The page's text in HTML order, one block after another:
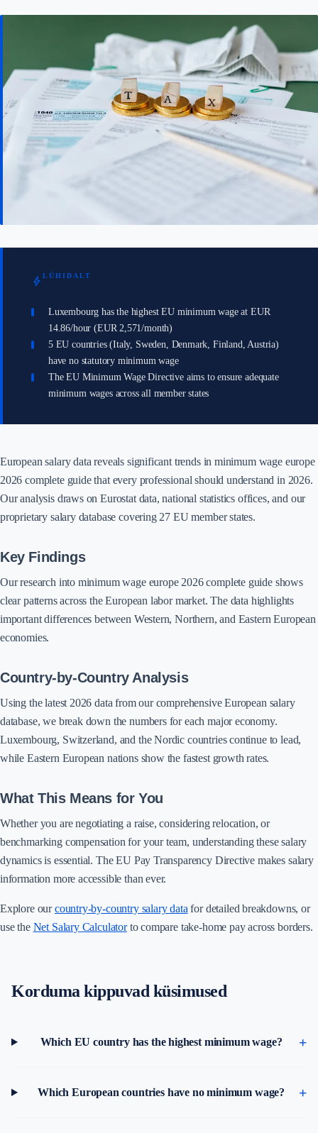
bolt LÜHIDALT
Luxembourg has the highest EU minimum wage at EUR
14.86/hour (EUR 2,571/month)
5 EU countries (Italy, Sweden, Denmark, Finland, Austria)
have no statutory minimum wage
The EU Minimum Wage Directive aims to ensure adequate
minimum wages across all member states
European salary data reveals significant trends in minimum wage europe
2026 complete guide that every professional should understand in 2026.
Our analysis draws on Eurostat data, national statistics offices, and our
proprietary salary database covering 27 EU member states.
Key Findings
Our research into minimum wage europe 2026 complete guide shows
clear patterns across the European labor market. The data highlights
important differences between Western, Northern, and Eastern European
economies.
Country-by-Country Analysis
Using the latest 2026 data from our comprehensive European salary
database, we break down the numbers for each major economy.
Luxembourg, Switzerland, and the Nordic countries continue to lead,
while Eastern European nations show the fastest growth rates.
What This Means for You
Whether you are negotiating a raise, considering relocation, or
benchmarking compensation for your team, understanding these salary
dynamics is essential. The EU Pay Transparency Directive makes salary
information more accessible than ever.
Explore ourcountry-by-country salary data for detailed breakdowns, or
use the Net Salary Calculatorto compare take-home pay across borders.
Korduma kippuvad küsimused
Which EU country has the highest minimum wage?
Which European countries have no minimum wage?